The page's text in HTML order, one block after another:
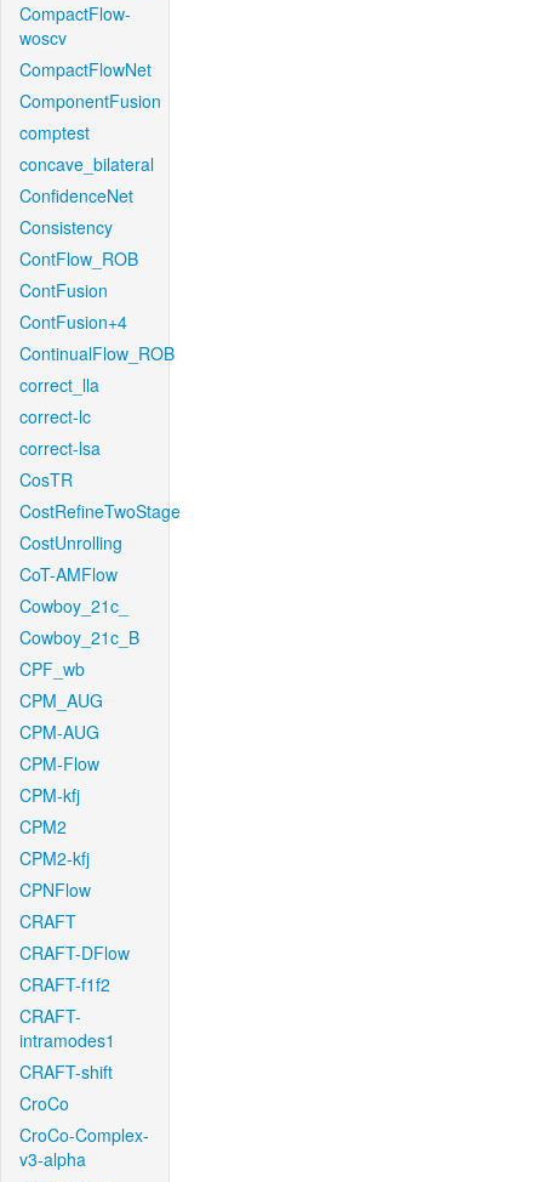
CompactFlow-
woscv
CompactFlowNet
ComponentFusion
comptest
concave_bilateral
ConfidenceNet
Consistency
ContFlow_ROB
ContFusion
ContFusion+4
ContinualFlow_ROB
correct_lla
correct-lc
correct-lsa
CosTR
CostRefineTwoStage
CostUnrolling
CoT-AMFlow
Cowboy_21c_
Cowboy_21c_B
CPF_wb
CPM_AUG
CPM-AUG
CPM-Flow
CPM-kfj
CPM2
CPM2-kfj
CPNFlow
CRAFT
CRAFT-DFlow
CRAFT-f1f2
CRAFT-
intramodes1
CRAFT-shift
CroCo
CroCo-Complex-
v3-alpha